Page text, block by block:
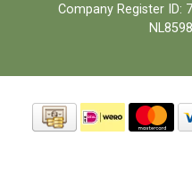
Company Register ID: